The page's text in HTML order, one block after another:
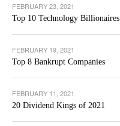
FEBRUARY 23, 2021
Top 10 Technology Billionaires
FEBRUARY 19, 2021
Top 8 Bankrupt Companies
FEBRUARY 11, 2021
20 Dividend Kings of 2021